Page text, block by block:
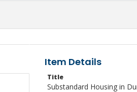
Item Details
Title
Substandard Housing in